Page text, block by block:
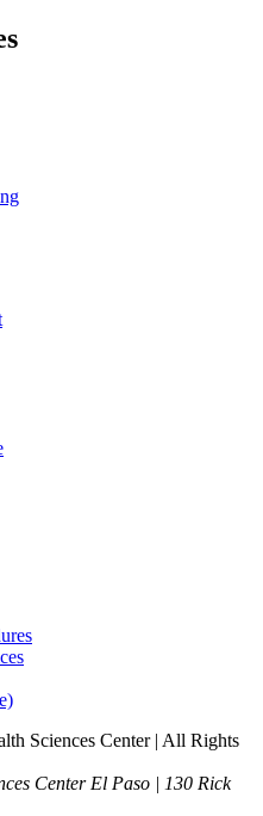
Sciences Center | All Rights
Center El Paso | 130 Rick